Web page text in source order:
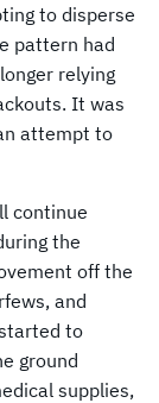
to disperse
pattern had
relying
It was
attempt to
continue
the
off the
and
to
ground
supplies,